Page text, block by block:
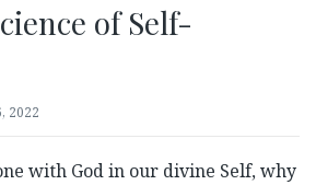
of Self-
2022
with God in our divine Self, why